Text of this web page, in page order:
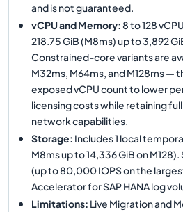
and is not guaranteed.
vCPU and Memory: 8 to 128
218.75 GiB (M8ms) up to 3,892
Constrained-core variants are
M32ms, M64ms, and M128ms —
exposed vCPU count to lower
licensing costs while retaining
network capabilities.
Storage: Includes 1 local
M8ms up to 14,336 GiB on
(up to 80,000 IOPS on the
Accelerator for SAP HANA log
Limitations: Live Migration and